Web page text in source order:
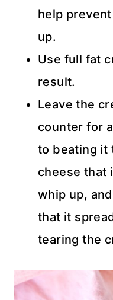
help
up.
Use full fat
result.
Leave the
counter for
to beating it
cheese that
whip up,
that it
tearing the